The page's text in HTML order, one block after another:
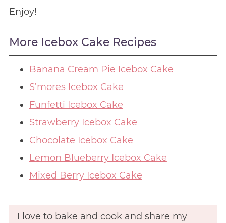
Enjoy!
More Icebox Cake Recipes
Banana Cream Pie Icebox Cake
S’mores Icebox Cake
Funfetti Icebox Cake
Strawberry Icebox Cake
Chocolate Icebox Cake
Lemon Blueberry Icebox Cake
Mixed Berry Icebox Cake
I love to bake and cook and share my